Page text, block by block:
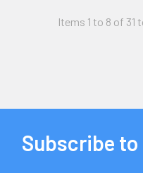
Items 1 to 8 of 31
Subscribe